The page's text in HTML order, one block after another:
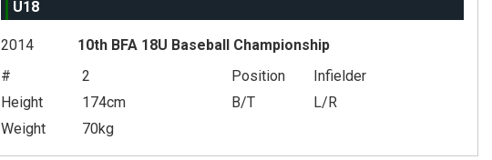
U18
2014
10th BFA 18U Baseball Championship
#
2 Position
Infielder
Height
174cm B/T
L/R
Weight
70kg